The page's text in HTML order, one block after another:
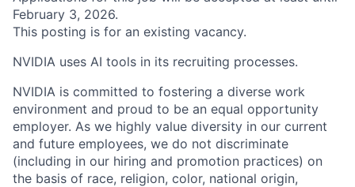
February 3, 2026.
This posting is for an existing vacancy.
NVIDIA uses AI tools in its recruiting processes.
NVIDIA is committed to fostering a diverse work
environment and proud to be an equal opportunity
employer. As we highly value diversity in our current
and future employees, we do not discriminate
(including in our hiring and promotion practices) on
the basis of race, religion, color, national origin,